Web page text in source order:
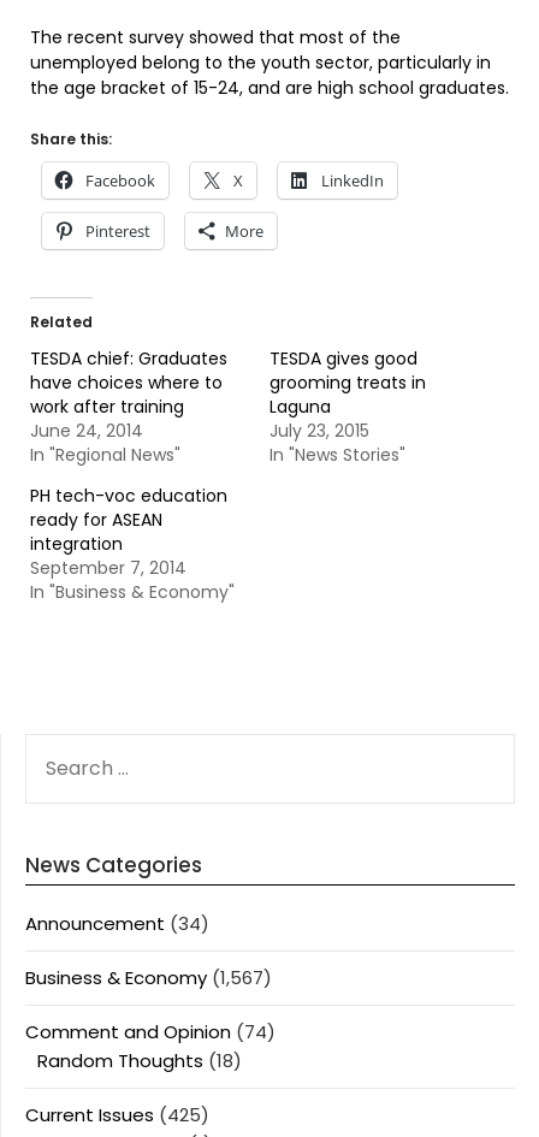
The recent survey showed that most of the
unemployed belong to the youth sector, particularly in
the age bracket of 15-24, and are high school graduates.
Share this:
Facebook X LinkedIn
Pinterest More
Related
TESDA chief: Graduates
have choices where to
work after training
June 24, 2014
In "Regional News"
TESDA gives good
grooming treats in
Laguna
July 23, 2015
In "News Stories"
PH tech-voc education
ready for ASEAN
integration
September 7, 2014
In "Business & Economy"
FOR:
News Categories
Announcement (34)
Business & Economy (1,567)
Comment and Opinion (74)
Random Thoughts (18)
Current Issues (425)